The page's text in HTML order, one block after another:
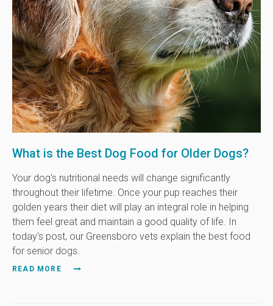
What is the Best Dog Food for Older Dogs?
Your dog's nutritional needs will change significantly
throughout their lifetime. Once your pup reaches their
golden years their diet will play an integral role in helping
them feel great and maintain a good quality of life. In
today's post, our Greensboro vets explain the best food
for senior dogs.
READ MORE